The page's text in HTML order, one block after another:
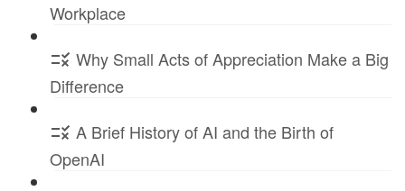
Workplace
Why Small Acts of Appreciation Make a Big
Difference
A Brief History of AI and the Birth of
OpenAI